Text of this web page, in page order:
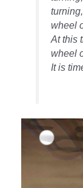
wheel
At this
wheel
It is